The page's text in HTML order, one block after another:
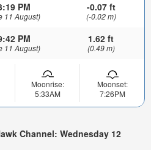
PM
11 August)
-0.07 ft
(-0.02 m)
PM
11 August)
1.62 ft
(0.49 m)
Moonrise:
5:33AM
Moonset:
7:26PM
Channel: Wednesday 12